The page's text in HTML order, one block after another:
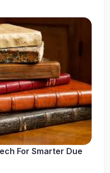
For Smarter Due